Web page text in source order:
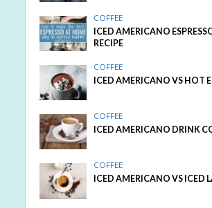
COFFEE
ICED AMERICANO
RECIPE
COFFEE
ICED AMERICANO VS HOT
COFFEE
ICED AMERICANO DRINK
COFFEE
ICED AMERICANO VS ICED